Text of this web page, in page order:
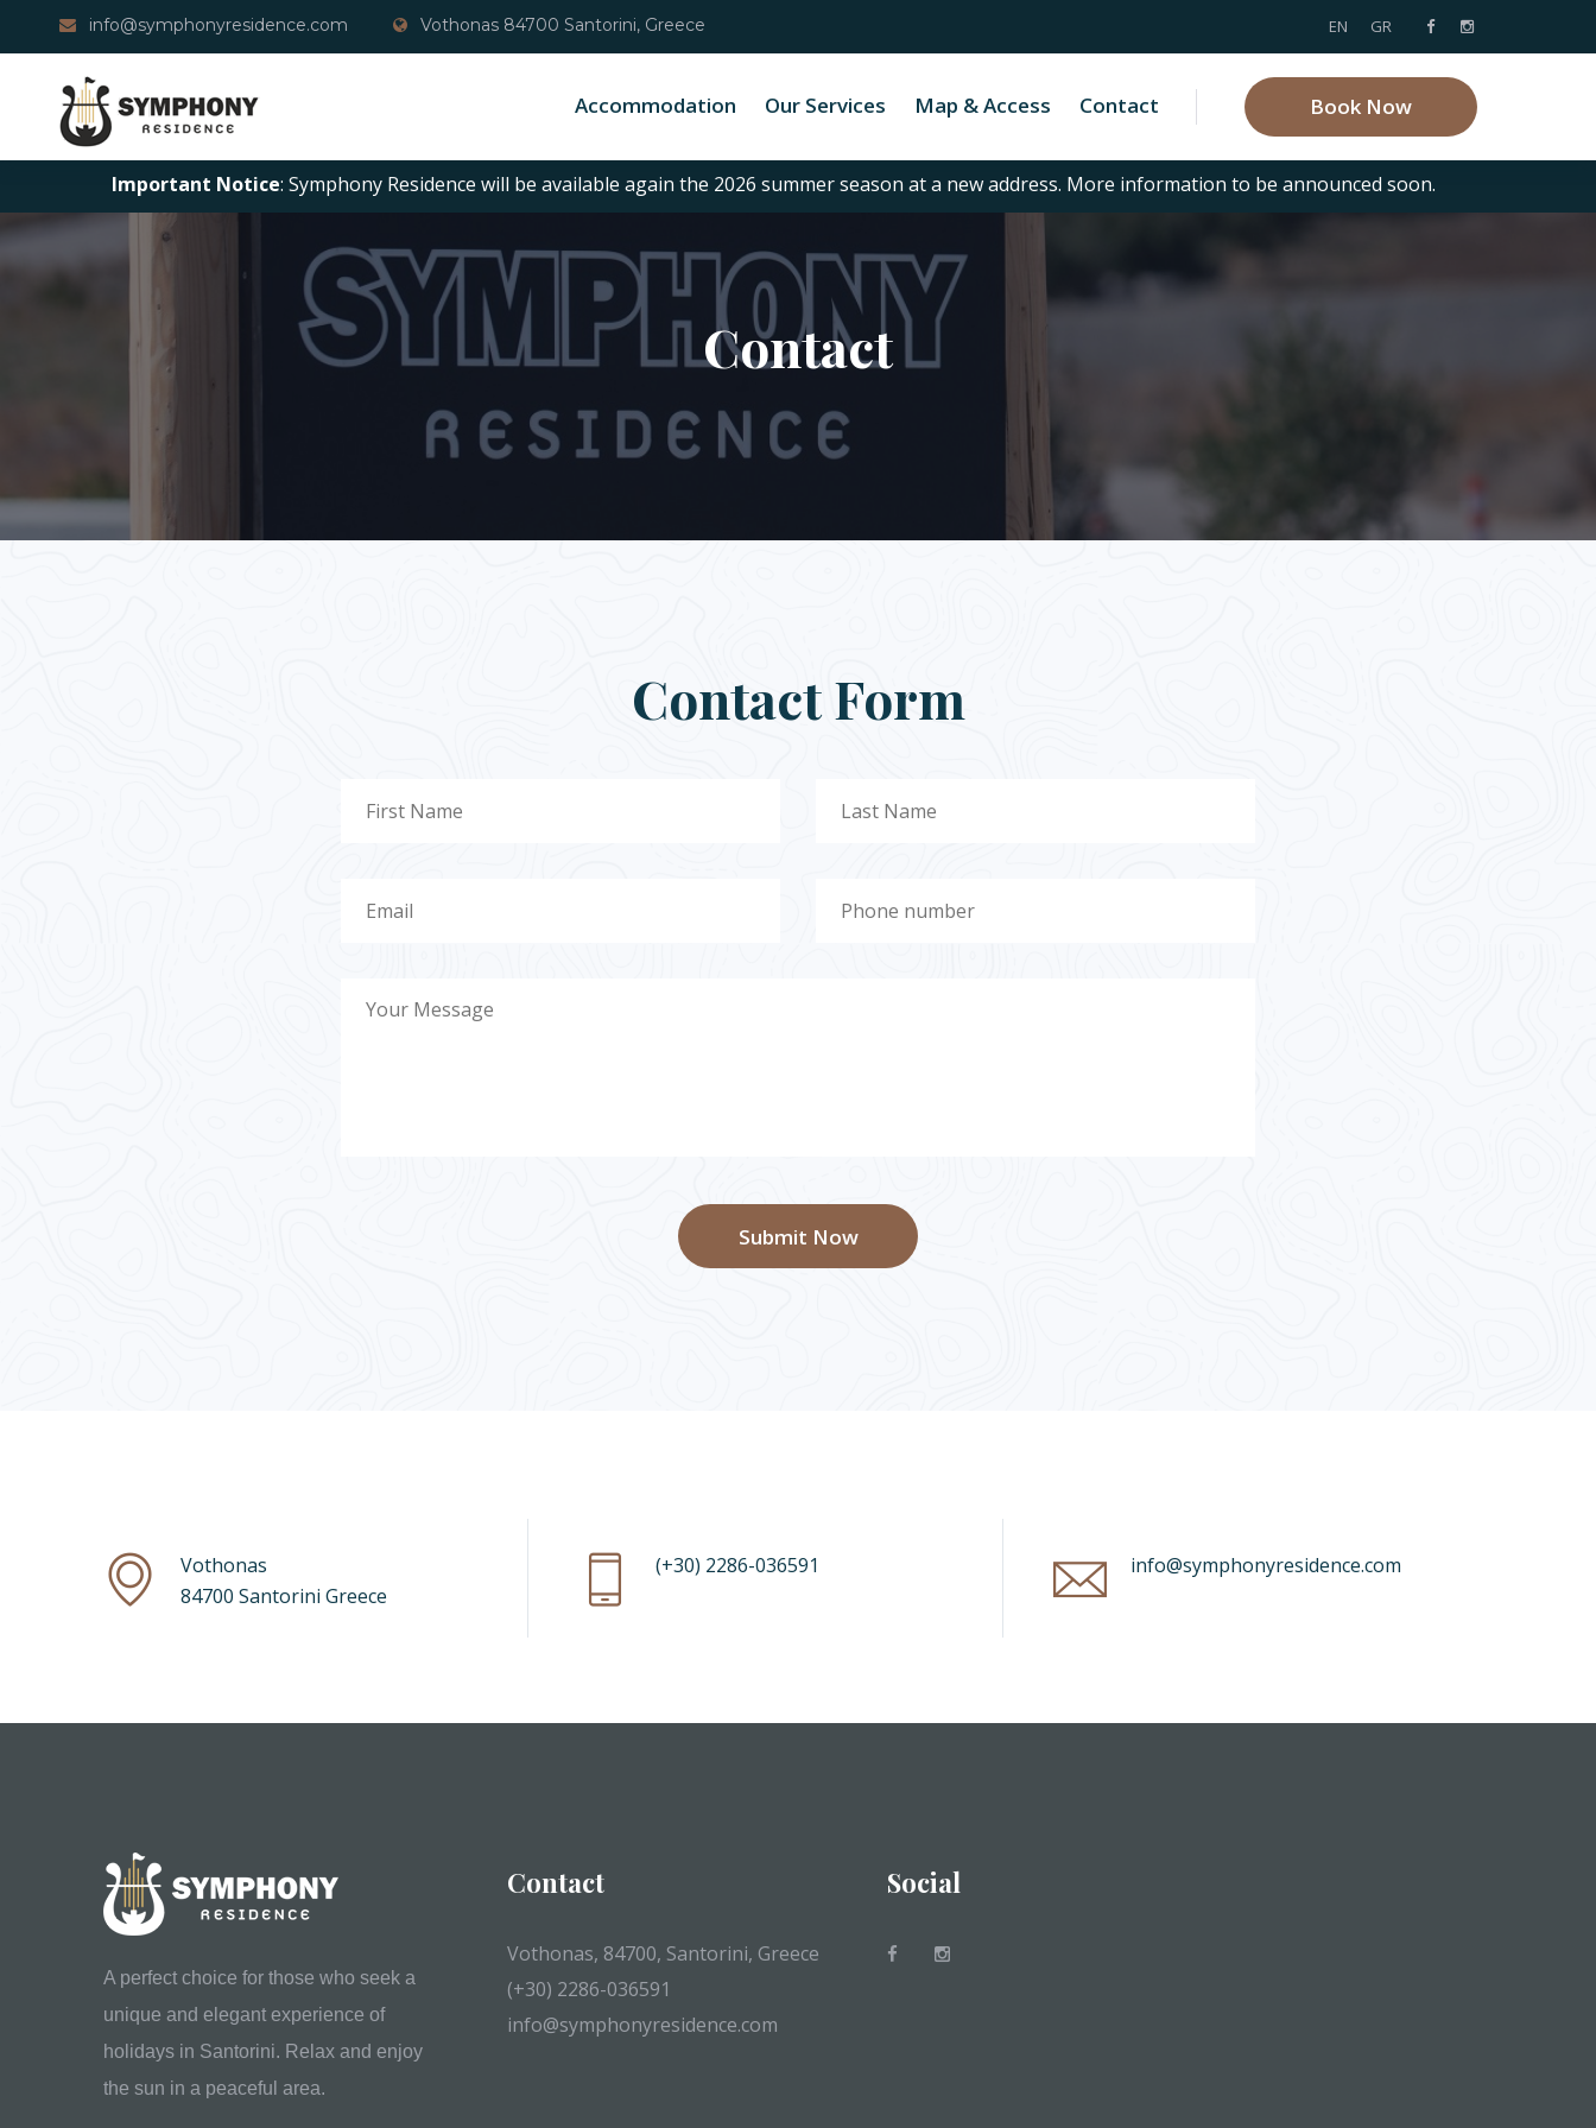
info@symphonyresidence.com Vothonas 84700 Santorini, Greece EN GR
Accommodation Our Services Map & Access Contact Book Now
Important Notice: Symphony Residence will be available again the 2026 summer season at a new address. More information to be announced soon.
Contact
Contact Form
Submit Now
Vothonas
84700 Santorini Greece
(+30) 2286-036591 info@symphonyresidence.com
A perfect choice for those who seek a
unique and elegant experience of
holidays in Santorini. Relax and enjoy
the sun in a peaceful area.
Contact
Vothonas, 84700, Santorini, Greece
(+30) 2286-036591
info@symphonyresidence.com
Social